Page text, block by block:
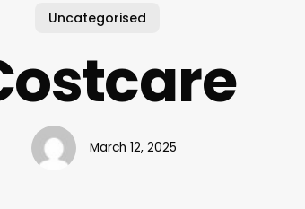
Uncategorised
March 12, 2025